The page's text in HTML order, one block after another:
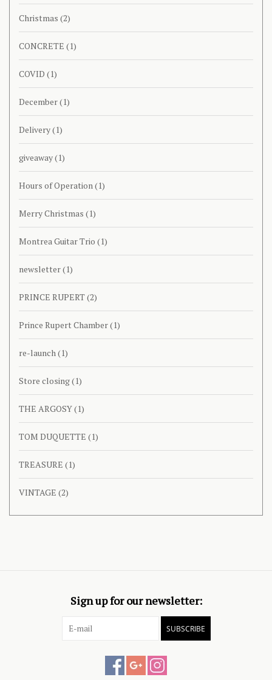
Christmas (2)
CONCRETE (1)
COVID (1)
December(1)
Delivery(1)
giveaway(1)
Hours of Operation (1)
Merry Christmas (1)
Montrea Guitar Trio (1)
newsletter(1)
PRINCE RUPERT(2)
Prince Rupert Chamber(1)
re-launch (1)
Store closing(1)
THE ARGOSY(1)
TOM DUQUETTE (1)
TREASURE (1)
VINTAGE (2)
Sign up for our newsletter:
SUBSCRIBE